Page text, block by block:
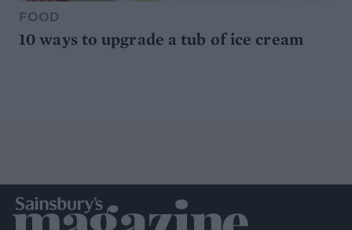
FOOD
10 ways to upgrade a tub of ice cream